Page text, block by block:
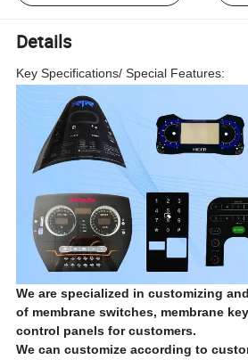
Details
Key Specifications/ Special Features:
We are specialized in customizing
of membrane switches, membrane
control panels for customers.
We can customize according to